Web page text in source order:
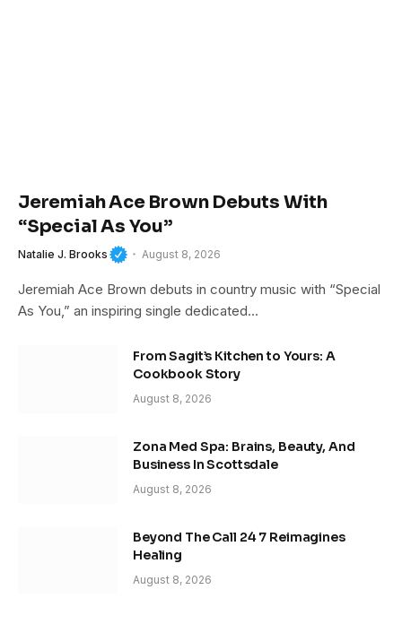
Jeremiah Ace Brown Debuts With
“Special As You”
Natalie J. Brooks August 8, 2026
Jeremiah Ace Brown debuts in country music with “Special
As You,” an inspiring single dedicated…
From Sagit’s Kitchen to Yours: A
Cookbook Story
August 8, 2026
Zona Med Spa: Brains, Beauty, And
Business In Scottsdale
August 8, 2026
Beyond The Call 24 7 Reimagines
Healing
August 8, 2026